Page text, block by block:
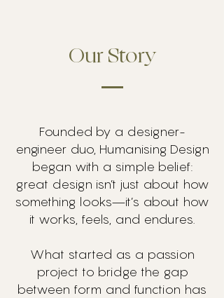
Our Story
Founded by a designer-
engineer duo, Humanising Design
began with a simple belief:
great design isn’t just about how
something looks—it’s about how
it works, feels, and endures.
What started as a passion
project to bridge the gap
between form and function has